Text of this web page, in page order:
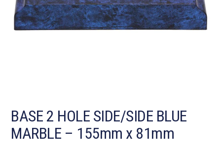
BASE 2 HOLE SIDE/SIDE BLUE
MARBLE – 155mm x 81mm